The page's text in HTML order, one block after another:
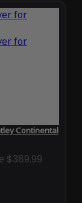
Continental
$389.99